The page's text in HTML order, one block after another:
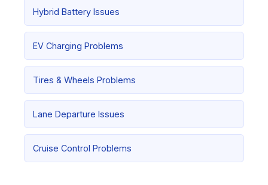
Hybrid Battery Issues
EV Charging Problems
Tires & Wheels Problems
Lane Departure Issues
Cruise Control Problems